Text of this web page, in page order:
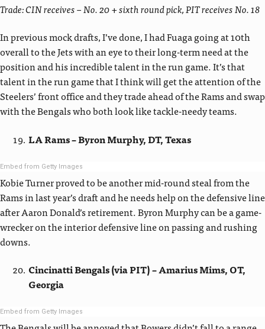
Trade: CIN receives – No. 20 + sixth round pick, PIT receives No. 18
In previous mock drafts, I’ve done, I had Fuaga going at 10th
overall to the Jets with an eye to their long-term need at the
position and his incredible talent in the run game. It’s that
talent in the run game that I think will get the attention of the
Steelers’ front office and they trade ahead of the Rams and swap
with the Bengals who both look like tackle-needy teams.
LA Rams – Byron Murphy, DT, Texas
Embed from Getty Images
Kobie Turner proved to be another mid-round steal from the
Rams in last year’s draft and he needs help on the defensive line
after Aaron Donald’s retirement. Byron Murphy can be a game-
wrecker on the interior defensive line on passing and rushing
downs.
Cincinatti Bengals (via PIT) – Amarius Mims, OT,
Georgia
Embed from Getty Images